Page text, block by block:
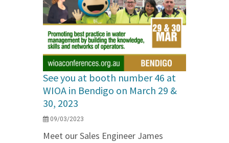
See you at booth number 46 at
WIOA in Bendigo on March 29 &
30, 2023
09/03/2023
Meet our Sales Engineer James